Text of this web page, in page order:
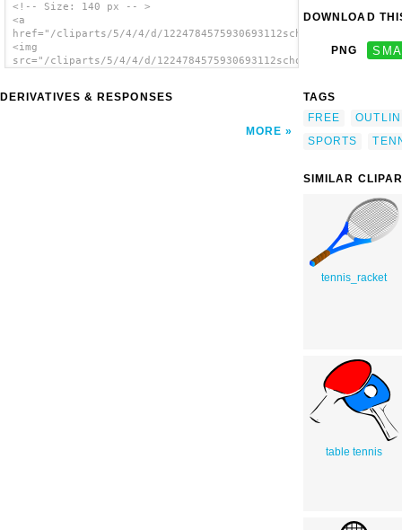
<!-- Size: 140 px -- >
<a
href="/cliparts/5/4/4/d/
<img
src="/cliparts/5/4/4/d/
DERIVATIVES & RESPONSES
MORE
DOWNLOAD
PNG
TAGS
FREE
SPORTS
SIMILAR
tennis_racket
table tennis